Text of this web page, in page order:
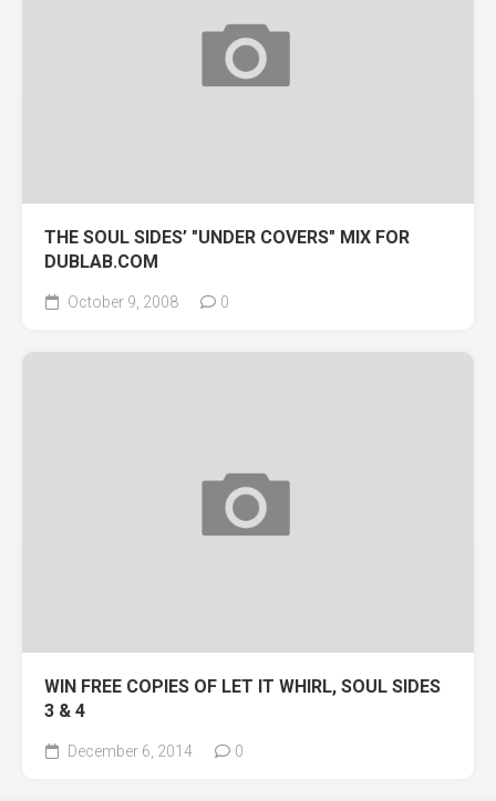
THE SOUL SIDES’ "UNDER COVERS" MIX FOR
DUBLAB.COM
October 9, 2008 0
WIN FREE COPIES OF LET IT WHIRL, SOUL SIDES
3 & 4
December 6, 2014 0